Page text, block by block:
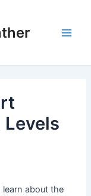
about the